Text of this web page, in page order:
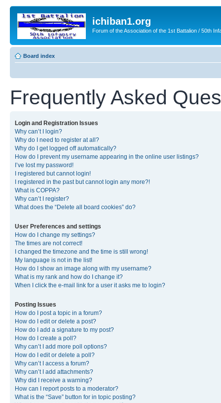
ichiban1.org
Forum of the Association of the 1st Battalion / 50th
Board index
Frequently Asked
Login and Registration Issues
Why can’t I login?
Why do I need to register at all?
Why do I get logged off automatically?
How do I prevent my username appearing in the online user listings?
I’ve lost my password!
I registered but cannot login!
I registered in the past but cannot login any more?!
What is COPPA?
Why can’t I register?
What does the “Delete all board cookies” do?
User Preferences and settings
How do I change my settings?
The times are not correct!
I changed the timezone and the time is still wrong!
My language is not in the list!
How do I show an image along with my username?
What is my rank and how do I change it?
When I click the e-mail link for a user it asks me to login?
Posting Issues
How do I post a topic in a forum?
How do I edit or delete a post?
How do I add a signature to my post?
How do I create a poll?
Why can’t I add more poll options?
How do I edit or delete a poll?
Why can’t I access a forum?
Why can’t I add attachments?
Why did I receive a warning?
How can I report posts to a moderator?
What is the “Save” button for in topic posting?